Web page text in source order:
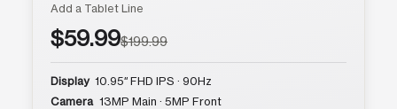
Add a Tablet Line
$59.99$199.99
Display 10.95″ FHD IPS · 90Hz
Camera 13MP Main · 5MP Front